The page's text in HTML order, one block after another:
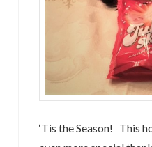
‘Tis the Season! This